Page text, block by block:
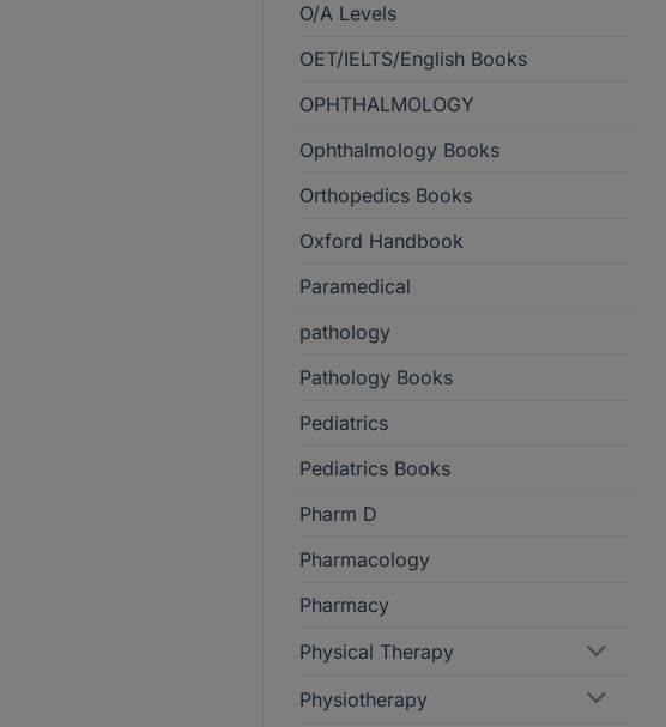
O/A Levels
OET/IELTS/English Books
OPHTHALMOLOGY
Ophthalmology Books
Orthopedics Books
Oxford Handbook
Paramedical
pathology
Pathology Books
Pediatrics
Pediatrics Books
Pharm D
Pharmacology
Pharmacy
Physical Therapy
Physiotherapy